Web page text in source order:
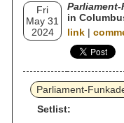
Fri
May 31
2024
in
link |
Parliament-
Setlist: